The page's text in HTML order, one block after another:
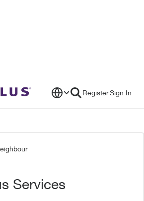
RegisterSign In
Services